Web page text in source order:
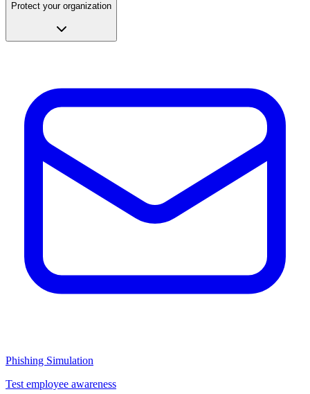
Protect your organization
Phishing Simulation
Test employee awareness